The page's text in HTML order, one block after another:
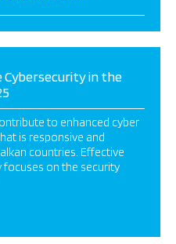
Cybersecurity in the
to enhanced cyber
is responsive and
countries. Effective
focuses on the security